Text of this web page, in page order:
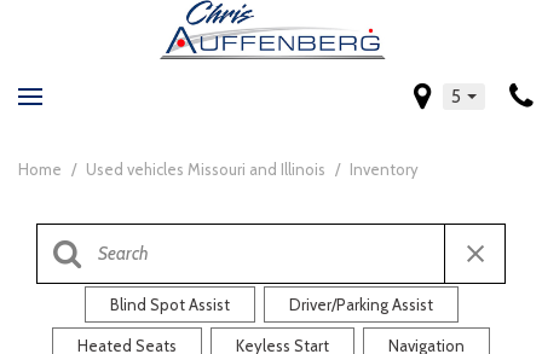
5
Home / Used vehicles Missouri and Illinois / Inventory
Blind Spot Assist Driver/Parking Assist
Heated Seats Keyless Start Navigation